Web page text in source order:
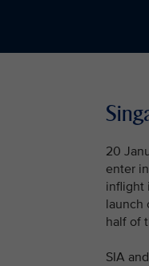
20
enter
inflight
launch
half of
SIA